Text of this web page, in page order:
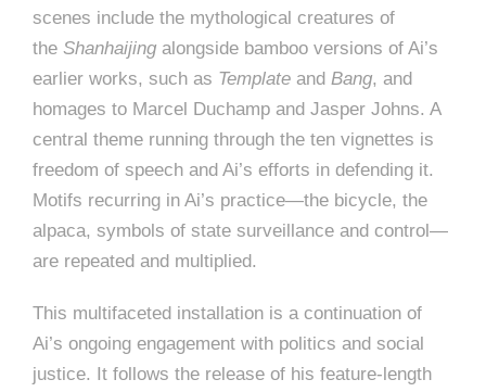
scenes include the mythological creatures of
the Shanhaijing alongside bamboo versions of Ai’s
earlier works, such as Template and Bang, and
homages to Marcel Duchamp and Jasper Johns. A
central theme running through the ten vignettes is
freedom of speech and Ai’s efforts in defending it.
Motifs recurring in Ai’s practice—the bicycle, the
alpaca, symbols of state surveillance and control—
are repeated and multiplied.
This multifaceted installation is a continuation of
Ai’s ongoing engagement with politics and social
justice. It follows the release of his feature-length